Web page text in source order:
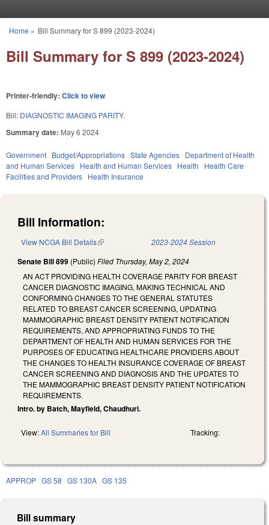
You are here
Home » Bill Summary for S 899 (2023-2024)
Bill Summary for S 899 (2023-2024)
Printer-friendly: Click to view
Bill: DIAGNOSTIC IMAGING PARITY.
Summary date: May 6 2024
Government Budget/Appropriations State Agencies Department of Health
and Human Services Health and Human Services Health
Health Care
Facilities and Providers Health Insurance
Bill Information:
View NCGA Bill Details(link is external) 2023-2024 Session
Senate Bill 899 (Public) Filed Thursday, May 2, 2024
AN ACT PROVIDING HEALTH COVERAGE PARITY FOR BREAST
CANCER DIAGNOSTIC IMAGING, MAKING TECHNICAL AND
CONFORMING CHANGES TO THE GENERAL STATUTES
RELATED TO BREAST CANCER SCREENING, UPDATING
MAMMOGRAPHIC BREAST DENSITY PATIENT NOTIFICATION
REQUIREMENTS, AND APPROPRIATING FUNDS TO THE
DEPARTMENT OF HEALTH AND HUMAN SERVICES FOR THE
PURPOSES OF EDUCATING HEALTHCARE PROVIDERS ABOUT
THE CHANGES TO HEALTH INSURANCE COVERAGE OF BREAST
CANCER SCREENING AND DIAGNOSIS AND THE UPDATES TO
THE MAMMOGRAPHIC BREAST DENSITY PATIENT NOTIFICATION
REQUIREMENTS.
Intro. by Batch, Mayfield, Chaudhuri.
View:All Summaries for Bill Tracking:
APPROP GS 58 GS 130A GS 135
Bill summary